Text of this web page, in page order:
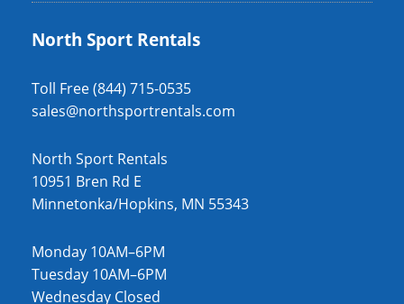
North Sport Rentals
Toll Free (844) 715-0535
sales@northsportrentals.com
North Sport Rentals
10951 Bren Rd E
Minnetonka/Hopkins, MN 55343
Monday 10AM–6PM
Tuesday 10AM–6PM
Wednesday Closed